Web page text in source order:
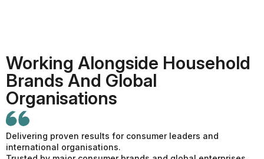
Working Alongside Household
Brands And Global
Organisations
Delivering proven results for consumer leaders and
international organisations.